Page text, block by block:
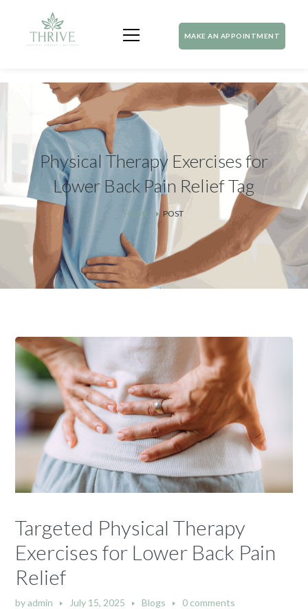
MAKE AN APPOINTMENT
Physical Therapy Exercises for
Lower Back Pain Relief Tag
HOME POST
Targeted Physical Therapy
Exercises for Lower Back Pain
Relief
byadmin July 15, 2025 Blogs 0 comments